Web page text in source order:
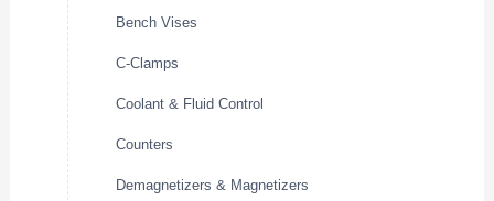
Bench Vises
C-Clamps
Coolant & Fluid Control
Counters
Demagnetizers & Magnetizers